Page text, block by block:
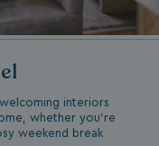
interiors
whether you're
weekend break